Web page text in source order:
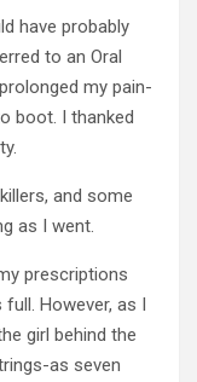
have probably
to an Oral
my pain-
boot. I thanked
and some
as I went.
prescriptions
However, as I
girl behind the
as seven